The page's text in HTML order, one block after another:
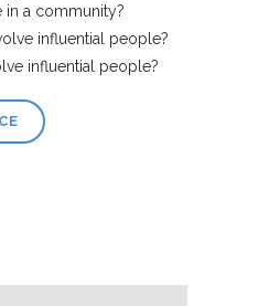
in a community?
influential people?
influential people?